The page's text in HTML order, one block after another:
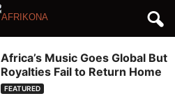
Africa’s Music Goes Global But
Royalties Fail to Return Home
FEATURED